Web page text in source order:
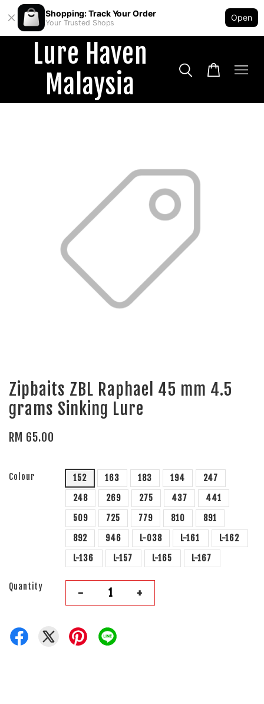
Shopping: Track Your Order
Your Trusted Shops
Open
Lure Haven
Malaysia
Zipbaits ZBL Raphael 45 mm 4.5
grams Sinking Lure
RM 65.00
Colour 152 163 183 194
247
248
269 275 437
441
509
725 779 810
891
892
946 L-038 L-161
L-162
L-136
L-157 L-165 L-167
Quantity - +